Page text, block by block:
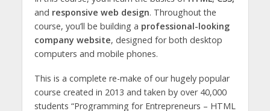
and responsive web design. Throughout the
course, you’ll be building a professional-looking
company website, designed for both desktop
computers and mobile phones.
This is a complete re-make of our hugely popular
course created in 2013 and taken by over 40,000
students “Programming for Entrepreneurs – HTML